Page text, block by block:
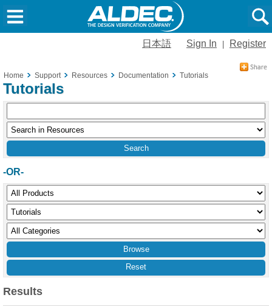
日本語 Sign In Register
Home Support Resources Documentation Tutorials
Tutorials
-OR-
Reset
Results